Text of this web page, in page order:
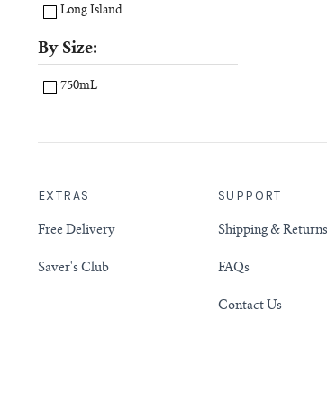
Long Island
By Size:
750mL
EXTRAS
Free Delivery
Saver's Club
SUPPORT
Shipping & Returns
FAQs
Contact Us